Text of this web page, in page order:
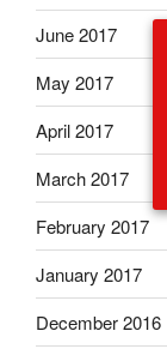
June 2017
May 2017
April 2017
March 2017
February 2017
January 2017
December 2016